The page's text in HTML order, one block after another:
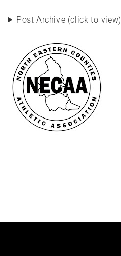
Post Archive (click to view)